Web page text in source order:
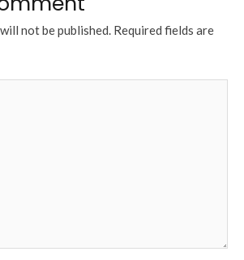
not be published. Required fields are